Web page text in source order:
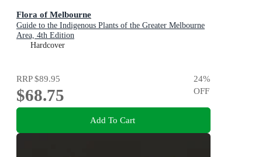
Flora of Melbourne
Guide to the Indigenous Plants of the Greater Melbourne
Area, 4th Edition
Hardcover
RRP$89.95
$68.75
24%
OFF
Add To Cart